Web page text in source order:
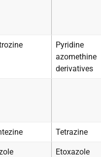
Pyridine
azomethine
derivatives
Tetrazine
Etoxazole